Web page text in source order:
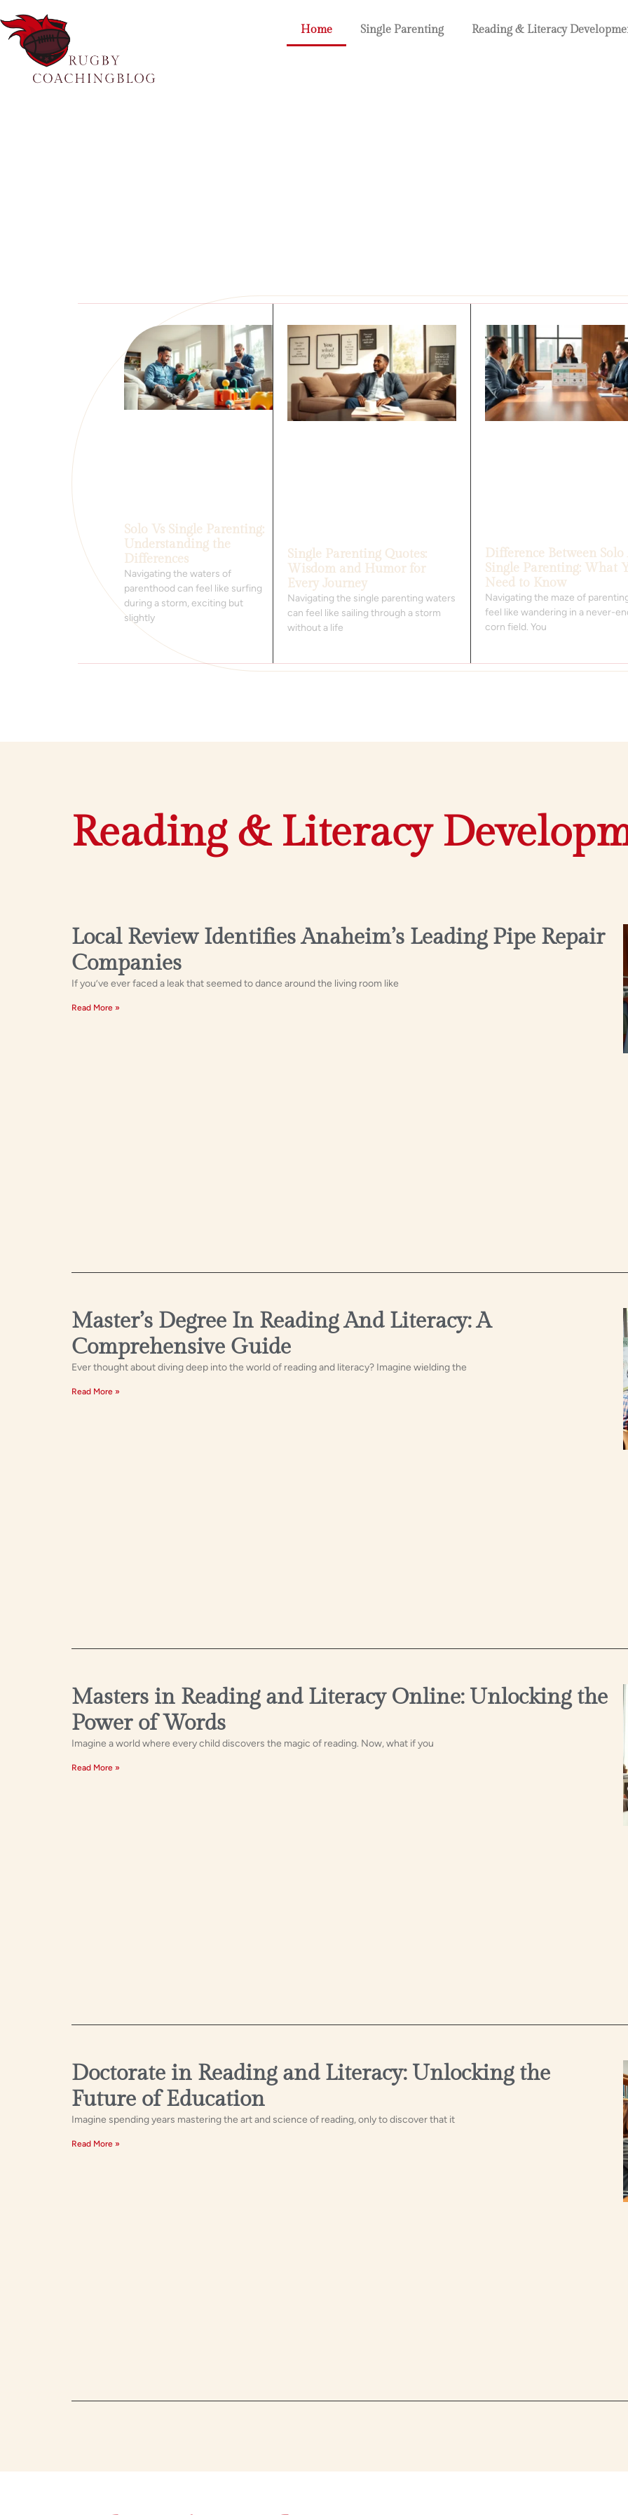
Home Single Parenting Reading & Literacy
Solo Vs Single Parenting:
Understanding the
Differences
Navigating the waters of
parenthood can feel like surfing
during a storm, exciting but
slightly
Single Parenting Quotes:
Wisdom and Humor for
Every Journey
Navigating the single parenting waters
can feel like sailing through a storm
without a life
Difference Between Solo
Single Parenting: What
Need to Know
Navigating the maze of
feel like wandering in a never-
corn field. You
Reading & Literacy
Local Review Identifies Anaheim’s Leading Pipe Repair
Companies
If you’ve ever faced a leak that seemed to dance around the living room like
Read More »
Master’s Degree In Reading And Literacy: A
Comprehensive Guide
Ever thought about diving deep into the world of reading and literacy? Imagine wielding the
Read More »
Masters in Reading and Literacy Online: Unlocking the
Power of Words
Imagine a world where every child discovers the magic of reading. Now, what if you
Read More »
Doctorate in Reading and Literacy: Unlocking the
Future of Education
Imagine spending years mastering the art and science of reading, only to discover that it
Read More »